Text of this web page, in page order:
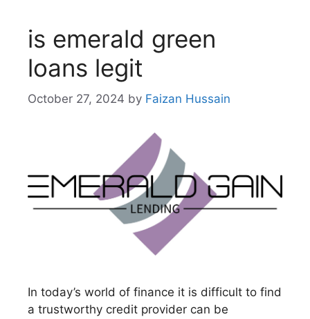
is emerald green
loans legit
October 27, 2024 by Faizan Hussain
In today’s world of finance it is difficult to find
a trustworthy credit provider can be